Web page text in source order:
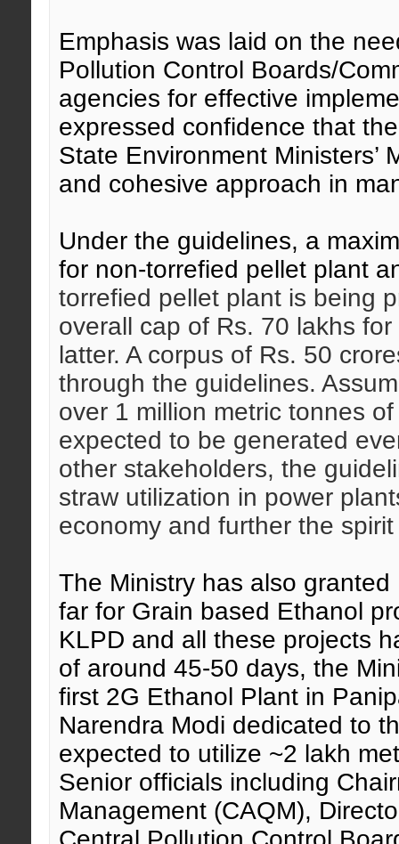
Emphasis was laid on the
Pollution Control Boards/
agencies for effective
expressed confidence that
State Environment Ministers’
and cohesive approach in
Under the guidelines, a
for non-torrefied pellet plant
torrefied pellet plant is being
overall cap of Rs. 70 lakhs
latter. A corpus of Rs. 50
through the guidelines.
over 1 million metric tonnes
expected to be generated
other stakeholders, the
straw utilization in power
economy and further the
The Ministry has also
far for Grain based Ethanol
KLPD and all these projects
of around 45-50 days, the
first 2G Ethanol Plant in
Narendra Modi dedicated to
expected to utilize ~2 lakh
Senior officials including
Management (CAQM),